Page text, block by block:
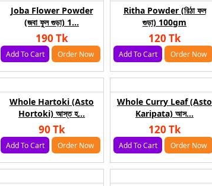
Joba Flower Powder
(জবা ফুল গুড়া) 1...
190 Tk
Add To Cart Order Now
Ritha Powder (রিঠা ফল
গুড়া) 100gm
120 Tk
Add To Cart Order Now
Whole Hartoki (Asto
Hortoki) আস্ত হ...
90 Tk
Add To Cart Order Now
Whole Curry Leaf (Asto
Karipata) আস...
120 Tk
Add To Cart Order Now